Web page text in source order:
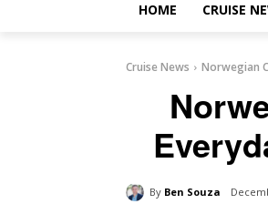
HOME CRUISE
Cruise News Norwegian
By Ben Souza